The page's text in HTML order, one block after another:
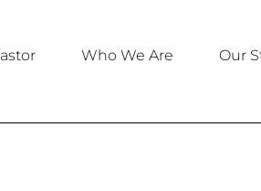
Who We Are Our